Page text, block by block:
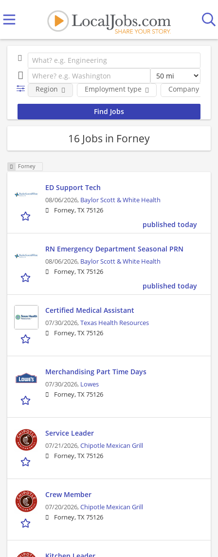
Employment type Company
Region
16 Jobs in Forney
Forney
ED Support Tech
08/06/2026, Baylor Scott & White Health
Forney, TX 75126
published today
RN Emergency Department Seasonal PRN
08/06/2026, Baylor Scott & White Health
Forney, TX 75126
published today
Certified Medical Assistant
07/30/2026,Texas Health Resources
Forney, TX 75126
Merchandising Part Time Days
07/30/2026, Lowes
Forney, TX 75126
Service Leader
07/21/2026,Chipotle Mexican Grill
Forney, TX 75126
Crew Member
07/20/2026,Chipotle Mexican Grill
Forney, TX 75126